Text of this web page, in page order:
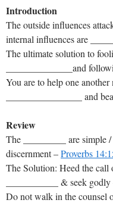
Introduction
The outside influences
internal influences are
The ultimate solution to
______________and
You are to help one
________________ and
Review
The _________ are simple
discernment –Proverbs
The Solution: Heed the call
___________ & seek
Do not walk in the counsel